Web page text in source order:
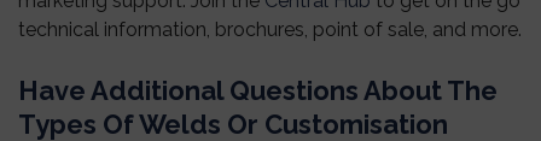
technical information, brochures, point of sale, and more.
Have Additional Questions About The
Types Of Welds Or Customisation